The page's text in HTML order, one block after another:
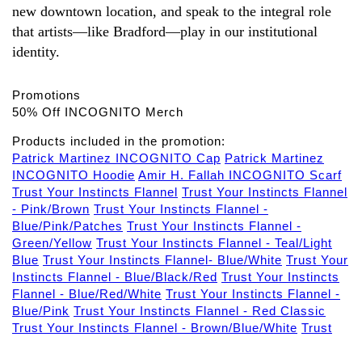
new downtown location, and speak to the integral role
that artists—like Bradford—play in our institutional
identity.
Promotions
50% Off INCOGNITO Merch
Products included in the promotion:
Patrick Martinez INCOGNITO Cap Patrick Martinez
INCOGNITO Hoodie Amir H. Fallah INCOGNITO Scarf
Trust Your Instincts Flannel Trust Your Instincts Flannel
- Pink/Brown Trust Your Instincts Flannel -
Blue/Pink/Patches Trust Your Instincts Flannel -
Green/Yellow Trust Your Instincts Flannel - Teal/Light
Blue Trust Your Instincts Flannel- Blue/White Trust Your
Instincts Flannel - Blue/Black/Red Trust Your Instincts
Flannel - Blue/Red/White Trust Your Instincts Flannel -
Blue/Pink Trust Your Instincts Flannel - Red Classic
Trust Your Instincts Flannel - Brown/Blue/White Trust